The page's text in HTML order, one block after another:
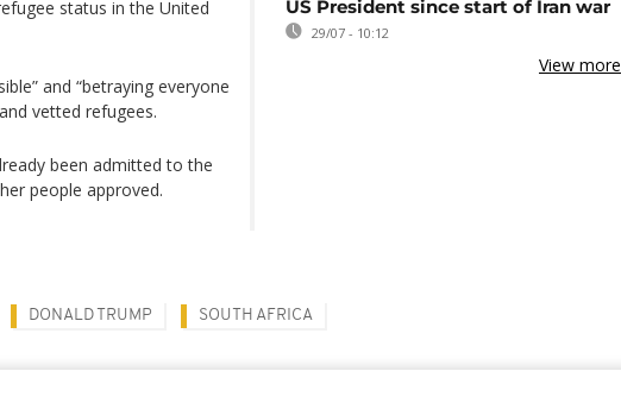
status in the United
and “betraying everyone
vetted refugees.
been admitted to the
people approved.
US President since start of Iran war
29/07 - 10:12
View more
DONALD TRUMP SOUTH AFRICA